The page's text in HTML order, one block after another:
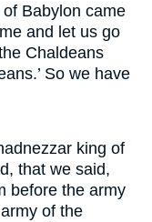
Babylon came
and let us go
Chaldeans
So we have
king of
that we said,
before the army
of the